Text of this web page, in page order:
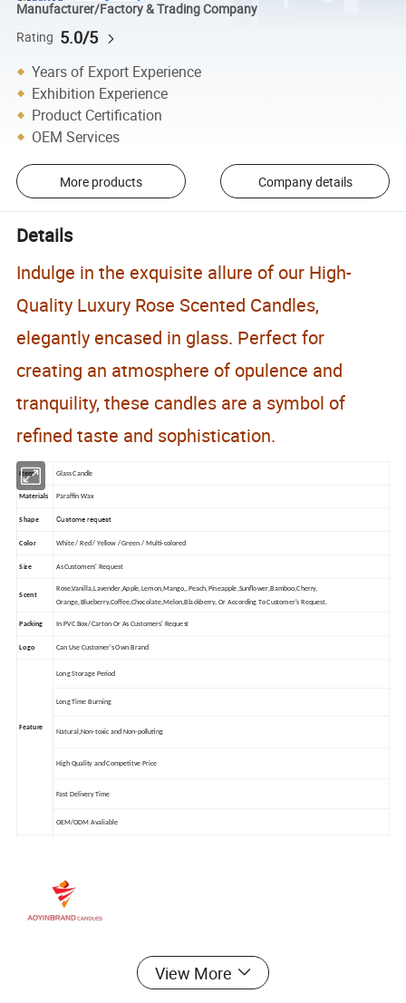
Manufacturer/Factory & Trading Company
Rating 5.0/5
Years of Export Experience
Exhibition Experience
Product Certification
OEM Services
More products Company details
Details
Indulge in the exquisite allure of our High-
Quality Luxury Rose Scented Candles,
elegantly encased in glass. Perfect for
creating an atmosphere of opulence and
tranquility, these candles are a symbol of
refined taste and sophistication.
Item Glass Candle
Materials Paraffin Wax
Shape Custome request
Color White / Red / Yellow / Green / Multi-colored
Size As Customers' Request
Scent
Rose,Vanilla,Lavender,Apple,Lemon,Mango,,Peach,Pineapple,Sunflower,Bamboo,Cherry,
Orange,Blueberry,Coffee,Chocolate,Melon,Blackberry, Or According To Customer's Request.
Packing In PVC Box/ Carton Or As Customers' Request
Logo Can Use Customer's Own Brand
Feature
Long Storage Period
Long Time Burning
Natural,Non-toxic and Non-polluting
High Quality and Competitve Price
Fast Delivery Time
OEM/ODM Avaliable
View More